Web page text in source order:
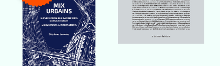
Buy Book